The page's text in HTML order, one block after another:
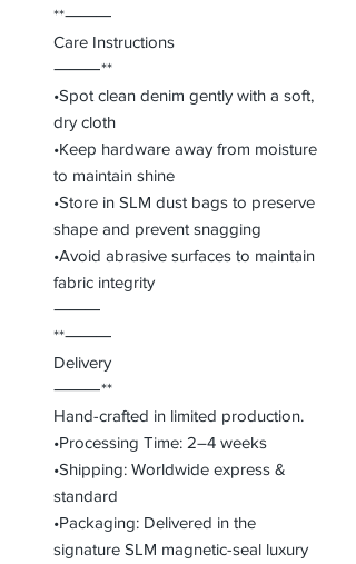
**⸻
Care Instructions
⸻**
•Spot clean denim gently with a soft,
dry cloth
•Keep hardware away from moisture
to maintain shine
•Store in SLM dust bags to preserve
shape and prevent snagging
•Avoid abrasive surfaces to maintain
fabric integrity
⸻
**⸻
Delivery
⸻**
Hand-crafted in limited production.
•Processing Time: 2–4 weeks
•Shipping: Worldwide express &
standard
•Packaging: Delivered in the
signature SLM magnetic-seal luxury